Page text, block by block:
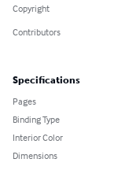
Copyright
Contributors
Specifications
Pages
Binding Type
Interior Color
Dimensions